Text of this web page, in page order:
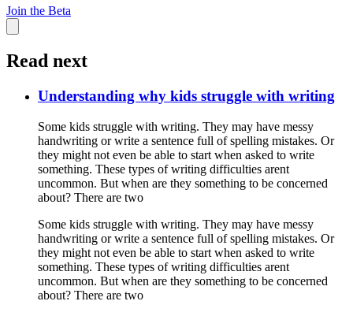
Join the Beta
Read next
Understanding why kids struggle with writing
Some kids struggle with writing. They may have messy
handwriting or write a sentence full of spelling mistakes. Or
they might not even be able to start when asked to write
something. These types of writing difficulties arent
uncommon. But when are they something to be concerned
about? There are two
Some kids struggle with writing. They may have messy
handwriting or write a sentence full of spelling mistakes. Or
they might not even be able to start when asked to write
something. These types of writing difficulties arent
uncommon. But when are they something to be concerned
about? There are two